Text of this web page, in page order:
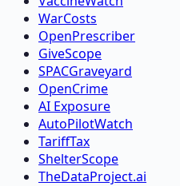
WarCosts
OpenPrescriber
GiveScope
SPACGraveyard
OpenCrime
AI Exposure
AutoPilotWatch
TariffTax
ShelterScope
TheDataProject.ai